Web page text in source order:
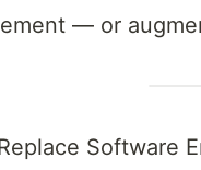
— or
Software